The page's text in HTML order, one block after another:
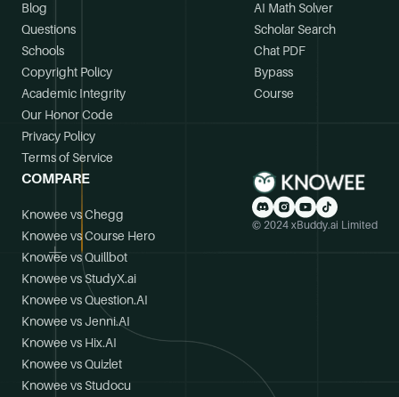
Blog
Questions
Schools
Copyright Policy
Academic Integrity
Our Honor Code
Privacy Policy
Terms of Service
AI Math Solver
Scholar Search
Chat PDF
Bypass
Course
COMPARE
Knowee vs Chegg
Knowee vs Course Hero
Knowee vs Quillbot
Knowee vs StudyX.ai
Knowee vs Question.AI
Knowee vs Jenni.AI
Knowee vs Hix.AI
Knowee vs Quizlet
Knowee vs Studocu
© 2024 xBuddy.ai Limited